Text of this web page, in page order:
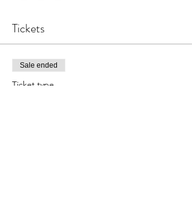
Tickets
Sale ended
Ticket type